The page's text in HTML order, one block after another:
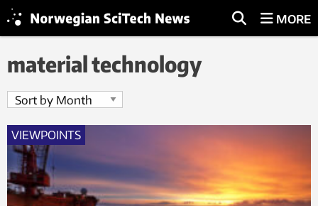
MORE
material technology
VIEWPOINTS